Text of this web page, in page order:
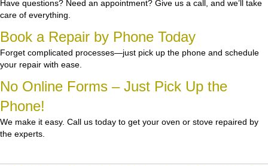
Have questions? Need an appointment? Give us a call, and we’ll take
care of everything.
Book a Repair by Phone Today
Forget complicated processes—just pick up the phone and schedule
your repair with ease.
No Online Forms – Just Pick Up the
Phone!
We make it easy. Call us today to get your oven or stove repaired by
the experts.